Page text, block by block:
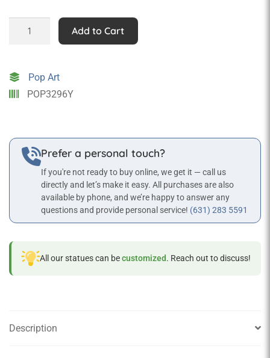
Turtle
Statue
quantity
Add to Cart
Pop Art
POP3296Y
Prefer a personal touch?
If you're not ready to buy online, we get it — call us
directly and let’s make it easy. All purchases are also
available by phone, and we’re happy to answer any
questions and provide personal service! (631) 283 5591
All our statues can becustomized. Reach out to discuss!
Description